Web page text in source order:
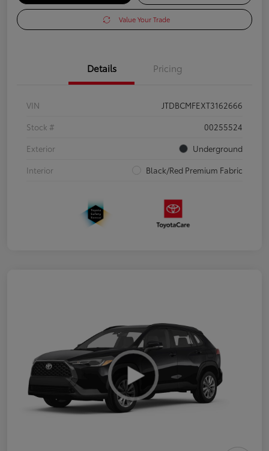
Value Your Trade
Details Pricing
VIN
JTDBCMFEXT3162666
Stock #
00255524
Exterior
Underground
Interior
Black/Red Premium Fabric